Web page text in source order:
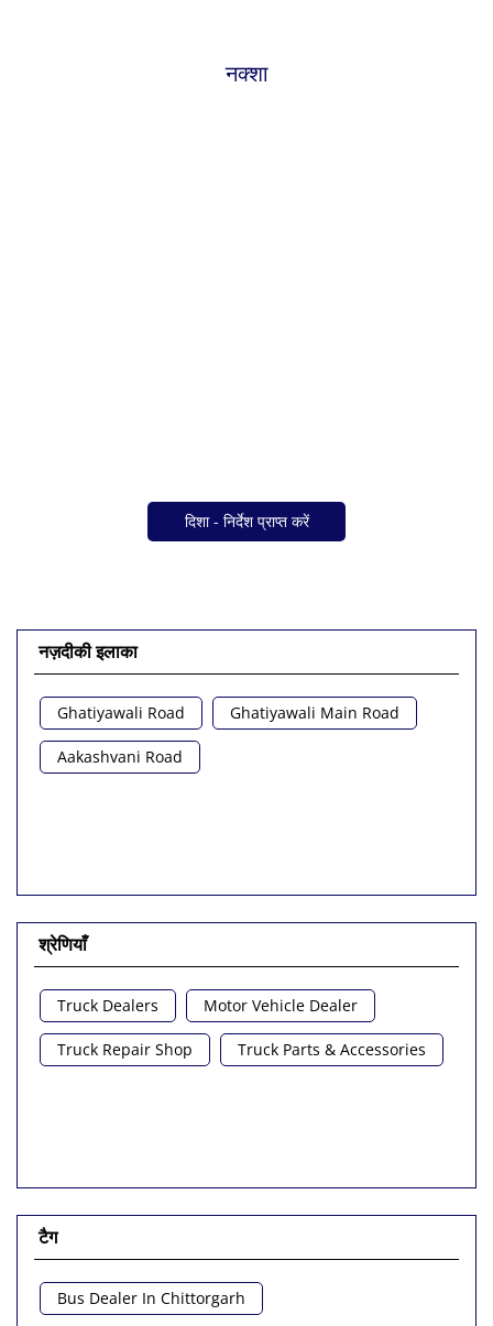
नक्शा
दिशा - निर्देश प्राप्त करें
नज़दीकी इलाका
Ghatiyawali Road Ghatiyawali Main Road
Aakashvani Road
श्रेणियाँ
Truck Dealers Motor Vehicle Dealer
Truck Repair Shop Truck Parts & Accessories
टैग
Bus Dealer In Chittorgarh